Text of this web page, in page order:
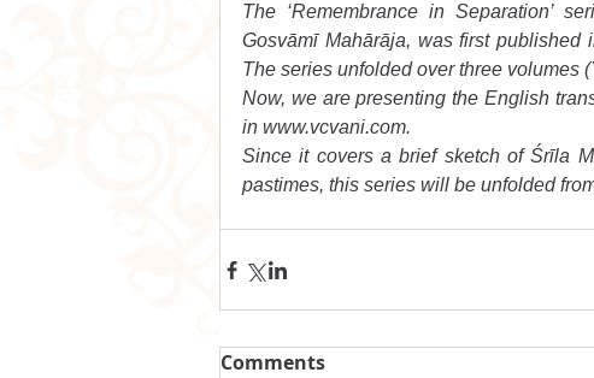
The ‘Remembrance in Separation’
Gosvāmī Mahārāja, was first
The series unfolded over three volumes
Now, we are presenting the English
in www.vcvani.com.
Since it covers a brief sketch of Śrīla
pastimes, this series will be unfolded
Comments